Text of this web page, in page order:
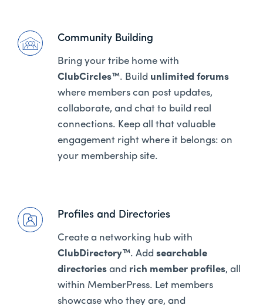
Community Building
Bring your tribe home with
ClubCircles™. Build unlimited forums
where members can post updates,
collaborate, and chat to build real
connections. Keep all that valuable
engagement right where it belongs: on
your membership site.
Profiles and Directories
Create a networking hub with
ClubDirectory™. Add searchable
directories and rich member profiles, all
within MemberPress. Let members
showcase who they are, and